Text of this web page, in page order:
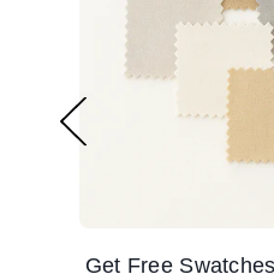
Get Free Swatches